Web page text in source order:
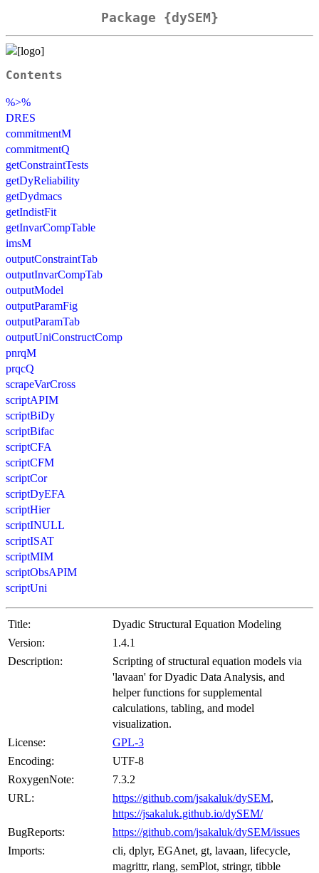
Package {dySEM}
Contents
%>%
DRES
commitmentM
commitmentQ
getConstraintTests
getDyReliability
getDydmacs
getIndistFit
getInvarCompTable
imsM
outputConstraintTab
outputInvarCompTab
outputModel
outputParamFig
outputParamTab
outputUniConstructComp
pnrqM
prqcQ
scrapeVarCross
scriptAPIM
scriptBiDy
scriptBifac
scriptCFA
scriptCFM
scriptCor
scriptDyEFA
scriptHier
scriptINULL
scriptISAT
scriptMIM
scriptObsAPIM
scriptUni
Title:
Dyadic Structural Equation Modeling
Version:
1.4.1
Description:
Scripting of structural equation models via
'lavaan' for Dyadic Data Analysis, and
helper functions for supplemental
calculations, tabling, and model
visualization.
License:
GPL-3
Encoding:
UTF-8
RoxygenNote:
7.3.2
URL:
https://github.com/jsakaluk/dySEM,
https://jsakaluk.github.io/dySEM/
BugReports:
https://github.com/jsakaluk/dySEM/issues
Imports:
cli, dplyr, EGAnet, gt, lavaan, lifecycle,
magrittr, rlang, semPlot, stringr, tibble